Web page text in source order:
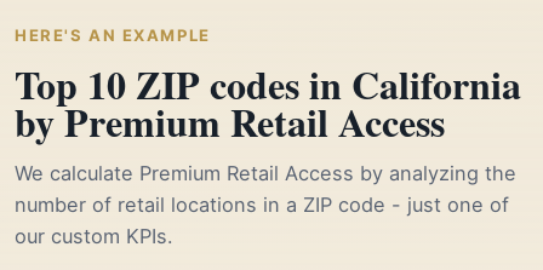
HERE'S AN EXAMPLE
Top 10 ZIP codes in California
by Premium Retail Access
We calculate Premium Retail Access by analyzing the
number of retail locations in a ZIP code - just one of
our custom KPIs.